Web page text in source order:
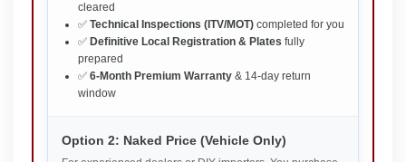
cleared
✅ Technical Inspections (ITV/MOT) completed for you
✅ Definitive Local Registration & Plates fully
prepared
✅ 6-Month Premium Warranty & 14-day return
window
Option 2: Naked Price (Vehicle Only)